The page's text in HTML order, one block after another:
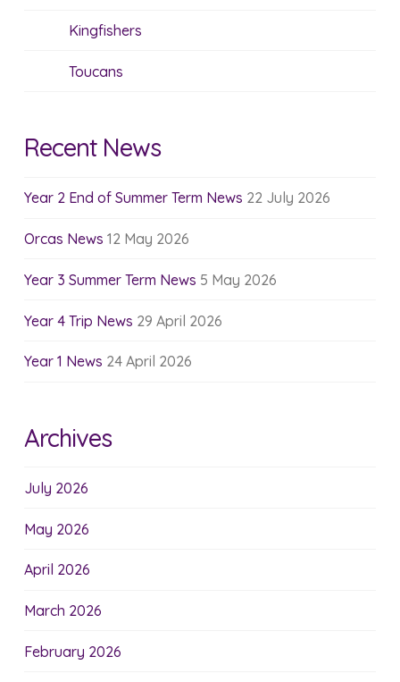
Kingfishers
Toucans
Recent News
Year 2 End of Summer Term News 22 July 2026
Orcas News 12 May 2026
Year 3 Summer Term News 5 May 2026
Year 4 Trip News 29 April 2026
Year 1 News 24 April 2026
Archives
July 2026
May 2026
April 2026
March 2026
February 2026